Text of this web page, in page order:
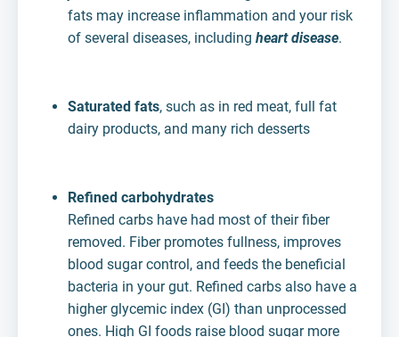
fats may increase inflammation and your risk
of several diseases, including heart disease.
Saturated fats, such as in red meat, full fat
dairy products, and many rich desserts
Refined carbohydrates
Refined carbs have had most of their fiber
removed. Fiber promotes fullness, improves
blood sugar control, and feeds the beneficial
bacteria in your gut. Refined carbs also have a
higher glycemic index (GI) than unprocessed
ones. High GI foods raise blood sugar more